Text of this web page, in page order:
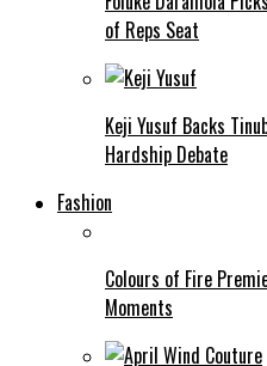
of Reps Seat
Keji Yusuf Backs
Hardship Debate
Fashion
Colours of Fire
Moments